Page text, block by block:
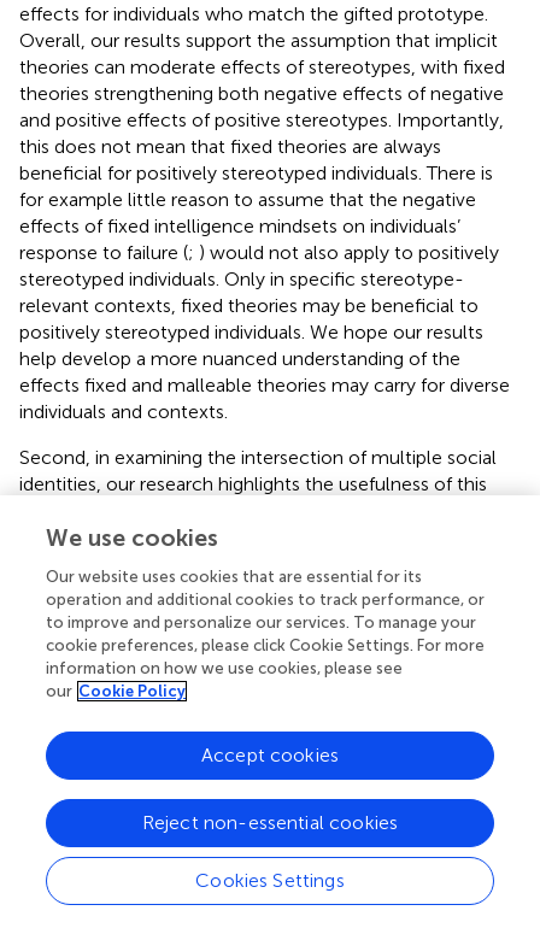
effects for individuals who match the gifted prototype.
Overall, our results support the assumption that implicit
theories can moderate effects of stereotypes, with fixed
theories strengthening both negative effects of negative
and positive effects of positive stereotypes. Importantly,
this does not mean that fixed theories are always
beneficial for positively stereotyped individuals. There is
for example little reason to assume that the negative
effects of fixed intelligence mindsets on individuals’
response to failure (; ) would not also apply to positively
stereotyped individuals. Only in specific stereotype-
relevant contexts, fixed theories may be beneficial to
positively stereotyped individuals. We hope our results
help develop a more nuanced understanding of the
effects fixed and malleable theories may carry for diverse
individuals and contexts.
Second, in examining the intersection of multiple social
identities, our research highlights the usefulness of this
theories. Many scholars in social psychology have called
identities (e.g.,;;), and emerging empirical results
highlight the importance of such intersectional
approaches, illustrating that the combined effects of two
identities can play out in different ways which cannot be
predicted from separate investigations into each identity –
interactive effects (
;). Still, relatively little research has so
far done so. With respect to organizational implicit
theories, there is to our knowledge no research taking an
intersectional approach. Compared to previous research
on the effects of organizational excellence theories or
similar constructs, which only investigated one social
identity (gender or ethnicity) in isolation and has only
We use cookies
Our website uses cookies that are essential for its
operation and additional cookies to track performance, or
to improve and personalize our services. To manage your
cookie preferences, please click Cookie Settings. For more
information on how we use cookies, please see
our Cookie Policy
Cookies Settings
Reject non-essential cookies
Accept cookies